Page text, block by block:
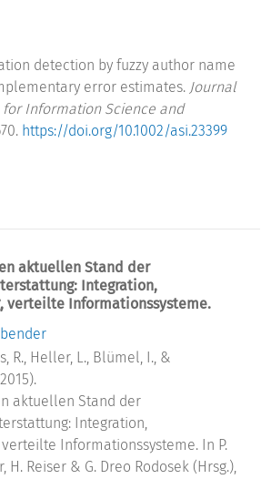
detection by fuzzy author name
error estimates. Journal
for Information Science and
https://doi.org/10.1002/asi.23399
aktuellen Stand der
Integration,
verteilte Informationssysteme.
R., Heller, L., Blümel, I., &
aktuellen Stand der
Integration,
Informationssysteme. In P.
H. Reiser & G. Dreo Rodosek (Hrsg.),